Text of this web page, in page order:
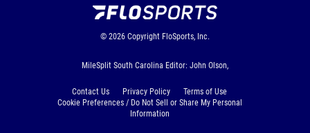
© 2026 Copyright FloSports, Inc.
MileSplit South Carolina Editor: John Olson,
Contact Us Privacy Policy
Terms of Use
Cookie Preferences / Do Not Sell or Share My Personal
Information